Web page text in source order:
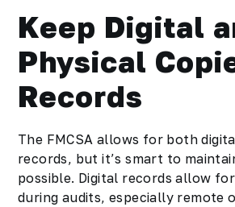
Keep Digital
Physical
Records
The FMCSA allows for both
records, but it’s smart to
possible. Digital records allow
during audits, especially remote